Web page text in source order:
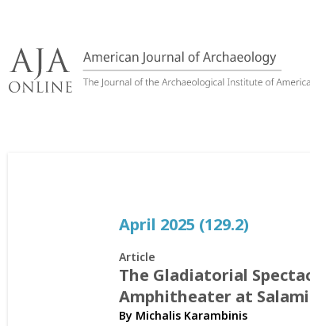
content
April 2025 (129.2)
Article
The Gladiatorial
Amphitheater at
By Michalis Karambinis